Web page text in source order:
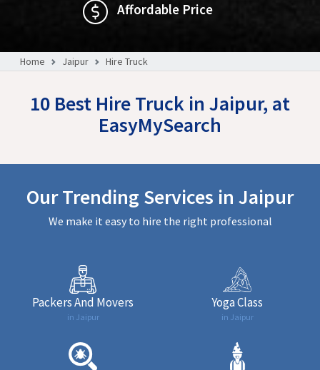
Affordable Price
Home Jaipur Hire Truck
10 Best Hire Truck in Jaipur, at
EasyMySearch
Our Trending Services in Jaipur
We make it easy to hire the right professional
Packers And Movers
in Jaipur
Yoga Class
in Jaipur